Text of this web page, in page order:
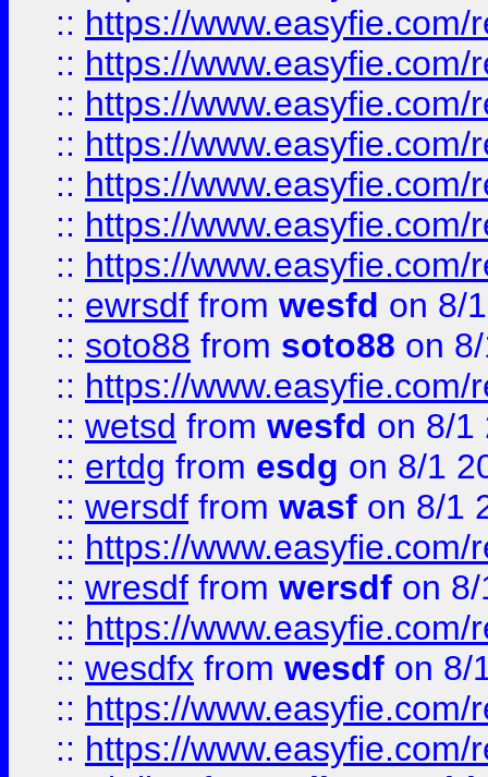
:: https://
:: https://
:: https://
:: https://
:: https://
:: https://
:: https://
:: ewrsdf from wesfd on 8/
:: soto88 from soto88 on
:: https://
:: wetsd from wesfd on 8/1
:: ertdg from esdg on 8/1
:: wersdf from wasf on 8/1
:: https://
:: wresdf from wersdf on
:: https://
:: wesdfx from wesdf on 8/
:: https://
:: https://